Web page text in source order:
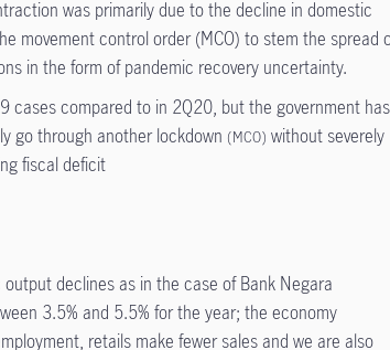
was primarily due to the decline in domestic
movement control order (MCO) to stem the spread
in the form of pandemic recovery uncertainty.
cases compared to in 2Q20, but the government has
go through another lockdown (MCO) without severely
fiscal deficit
declines as in the case of Bank Negara
3.5% and 5.5% for the year; the economy
retails make fewer sales and we are also